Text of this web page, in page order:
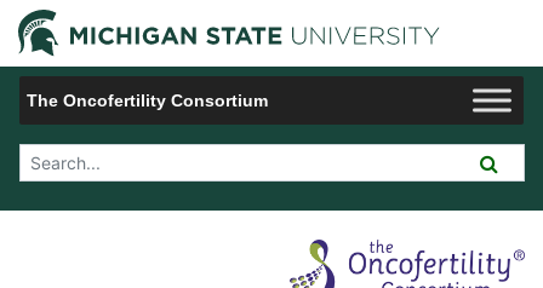
Jump to Navigation
The Oncofertility Consortium
Search Tool